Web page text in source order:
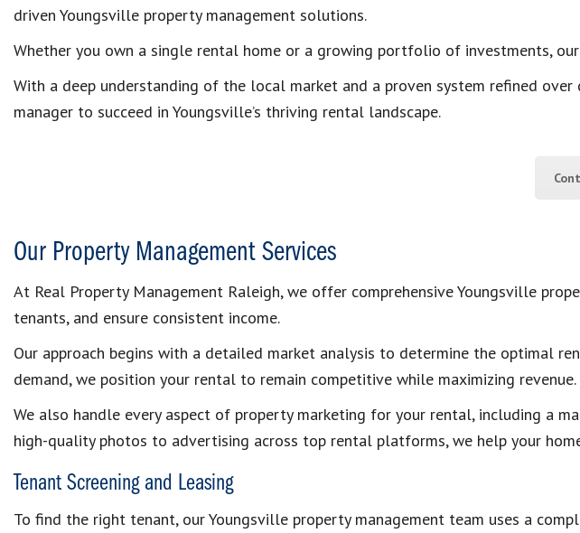
driven Youngsville property management solutions.
Whether you own a single rental home or a growing portfolio of investments,
With a deep understanding of the local market and a proven system refined
manager to succeed in Youngsville’s thriving rental landscape.
Our Property Management Services
At Real Property Management Raleigh, we offer comprehensive Youngsville
tenants, and ensure consistent income.
Our approach begins with a detailed market analysis to determine the optimal
demand, we position your rental to remain competitive while maximizing revenue.
We also handle every aspect of property marketing for your rental, including a
high-quality photos to advertising across top rental platforms, we help your
Tenant Screening and Leasing
To find the right tenant, our Youngsville property management team uses a